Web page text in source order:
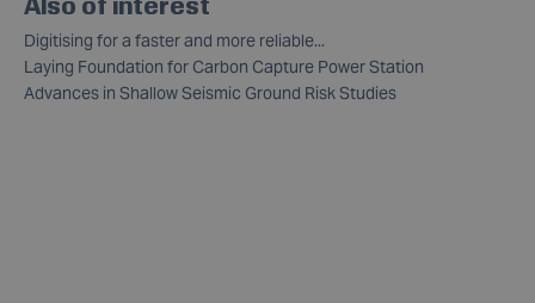
Digitising for a faster and more reliable...
Laying Foundation for Carbon Capture Power Station
Advances in Shallow Seismic Ground Risk Studies